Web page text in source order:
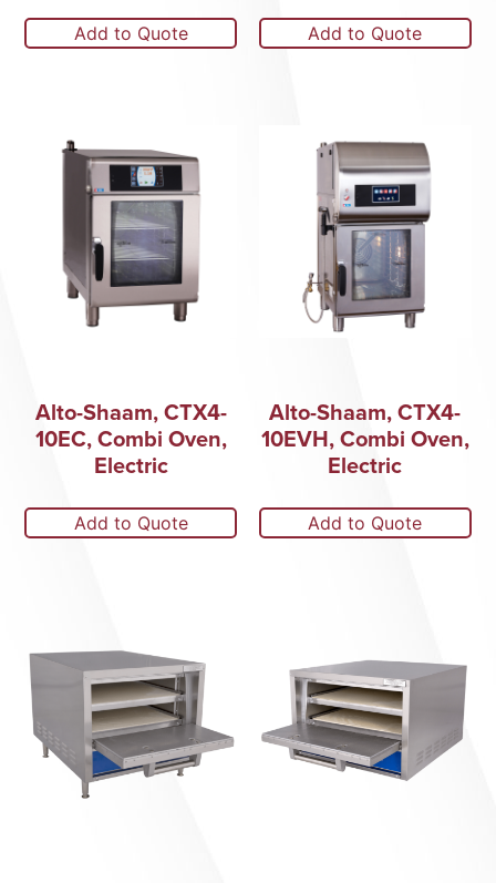
Add to Quote Add to Quote
Alto-Shaam, CTX4-
10EC, Combi Oven,
Electric
Add to Quote
Alto-Shaam, CTX4-
10EVH, Combi Oven,
Electric
Add to Quote